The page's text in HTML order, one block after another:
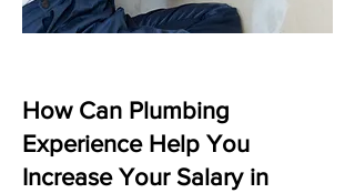
How Can Plumbing
Experience Help You
Increase Your Salary in